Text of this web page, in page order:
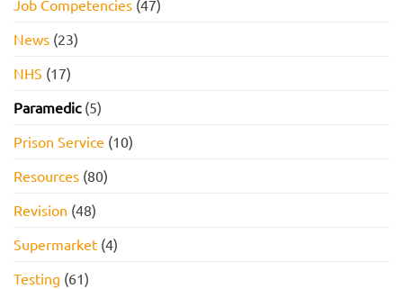
Job Competencies (47)
News (23)
NHS (17)
Paramedic(5)
Prison Service (10)
Resources (80)
Revision (48)
Supermarket (4)
Testing (61)